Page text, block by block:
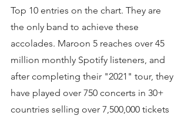
Top 10 entries on the chart. They are
the only band to achieve these
accolades. Maroon 5 reaches over 45
million monthly Spotify listeners, and
after completing their "2021" tour, they
have played over 750 concerts in 30+
countries selling over 7,500,000 tickets